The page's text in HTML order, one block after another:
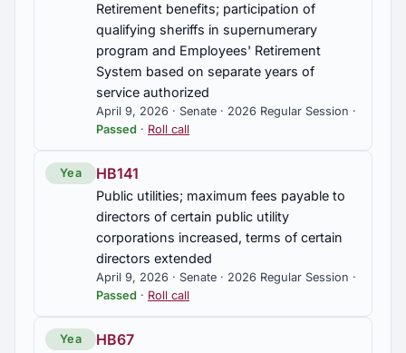
Retirement benefits; participation of
qualifying sheriffs in supernumerary
program and Employees' Retirement
System based on separate years of
service authorized
April 9, 2026 · Senate · 2026 Regular Session ·
Passed · Roll call
Yea HB141
Public utilities; maximum fees payable to
directors of certain public utility
corporations increased, terms of certain
directors extended
April 9, 2026 · Senate · 2026 Regular Session ·
Passed · Roll call
Yea HB67